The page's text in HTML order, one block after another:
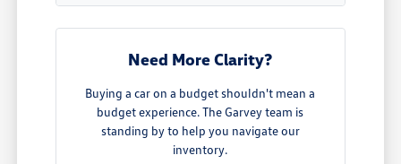
Need More Clarity?
Buying a car on a budget shouldn't mean a
budget experience. The Garvey team is
standing by to help you navigate our
inventory.